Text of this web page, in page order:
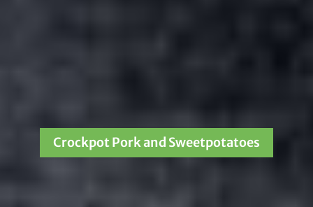
Crockpot Pork and Sweetpotatoes